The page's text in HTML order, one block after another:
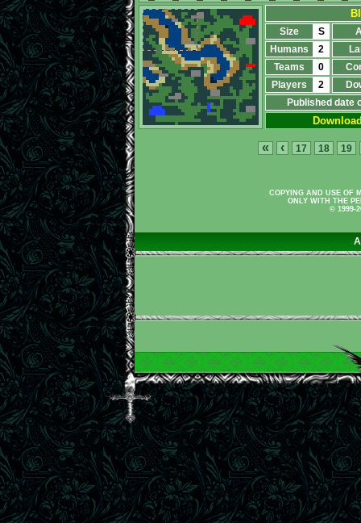
Size S
Humans
2
Teams
0
Players
2
Published date
« ‹ 17 18 19
COPYING AND USE OF
ONLY WITH THE
© 1999-